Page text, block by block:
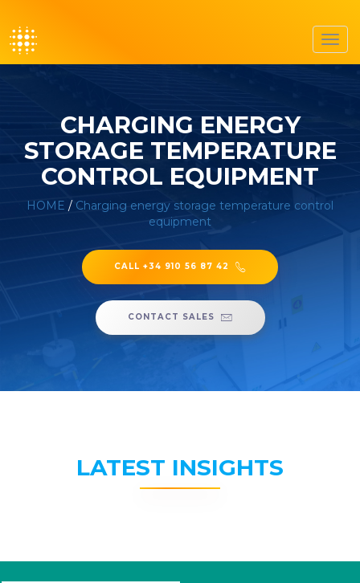
CHARGING ENERGY
STORAGE TEMPERATURE
CONTROL EQUIPMENT
HOME / Charging energy storage temperature control
equipment
CALL +34 910 56 87 42
CONTACT SALES
LATEST INSIGHTS